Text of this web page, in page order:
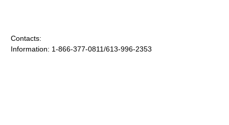
Contacts:
Information: 1-866-377-0811/613-996-2353